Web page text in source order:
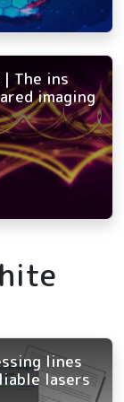
| The ins
imaging
lines
lasers